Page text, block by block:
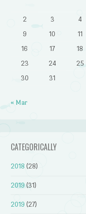
2
3 4
9
10 11
16
17 18
23
24 25
30
31
« Mar
CATEGORICALLY
2018 (28)
2019 (31)
2019 (27)